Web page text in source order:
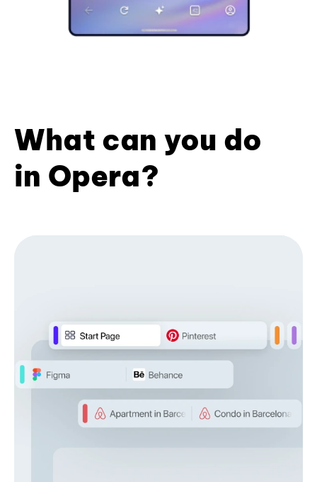
What can you do
in Opera?